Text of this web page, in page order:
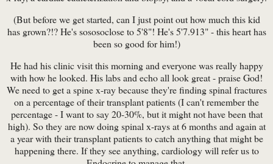
(But before we get started, can I just point out how much this kid
has grown?!? He's sososoclose to 5'8"! He's 5'7.913" - this heart has
been so good for him!)
He had his clinic visit this morning and everyone was really happy
with how he looked. His labs and echo all look great - praise God!
We need to get a spine x-ray because they're finding spinal fractures
on a percentage of their transplant patients (I can't remember the
percentage - I want to say 20-30%, but it might not have been that
high). So they are now doing spinal x-rays at 6 months and again at
a year with their transplant patients to catch anything that might be
happening there. If they see anything, cardiology will refer us to